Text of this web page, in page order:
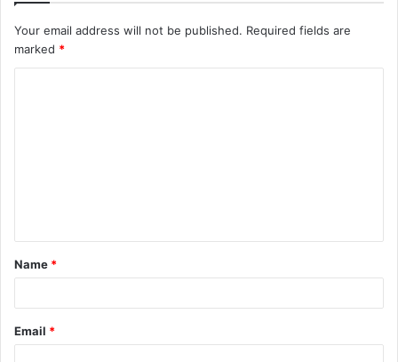
Your email address will not be published. Required fields are
marked *
t
*
Name *
Email *